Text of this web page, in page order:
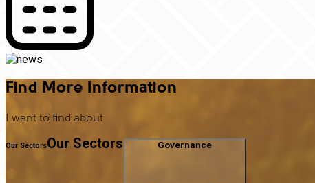
Find More Information
I want to find about
Our SectorsOur Sectors Governance